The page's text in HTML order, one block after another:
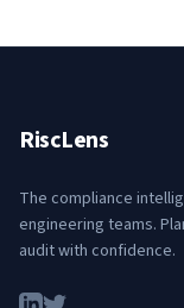
RiscLens
The compliance
engineering teams.
audit with confidence.